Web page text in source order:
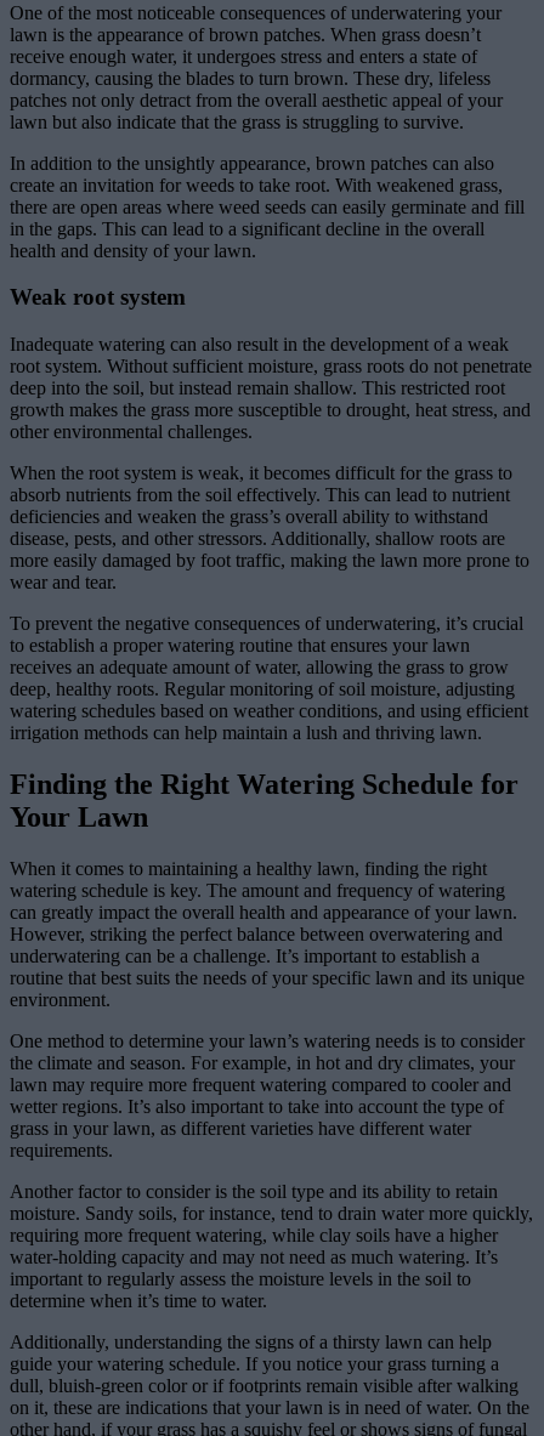
One of the most noticeable consequences of underwatering your
lawn is the appearance of brown patches. When grass doesn’t
receive enough water, it undergoes stress and enters a state of
dormancy, causing the blades to turn brown. These dry, lifeless
patches not only detract from the overall aesthetic appeal of your
lawn but also indicate that the grass is struggling to survive.
In addition to the unsightly appearance, brown patches can also
create an invitation for weeds to take root. With weakened grass,
there are open areas where weed seeds can easily germinate and fill
in the gaps. This can lead to a significant decline in the overall
health and density of your lawn.
Weak root system
Inadequate watering can also result in the development of a weak
root system. Without sufficient moisture, grass roots do not penetrate
deep into the soil, but instead remain shallow. This restricted root
growth makes the grass more susceptible to drought, heat stress, and
other environmental challenges.
When the root system is weak, it becomes difficult for the grass to
absorb nutrients from the soil effectively. This can lead to nutrient
deficiencies and weaken the grass’s overall ability to withstand
disease, pests, and other stressors. Additionally, shallow roots are
more easily damaged by foot traffic, making the lawn more prone to
wear and tear.
To prevent the negative consequences of underwatering, it’s crucial
to establish a proper watering routine that ensures your lawn
receives an adequate amount of water, allowing the grass to grow
deep, healthy roots. Regular monitoring of soil moisture, adjusting
watering schedules based on weather conditions, and using efficient
irrigation methods can help maintain a lush and thriving lawn.
Finding the Right Watering Schedule for
Your Lawn
When it comes to maintaining a healthy lawn, finding the right
watering schedule is key. The amount and frequency of watering
can greatly impact the overall health and appearance of your lawn.
However, striking the perfect balance between overwatering and
underwatering can be a challenge. It’s important to establish a
routine that best suits the needs of your specific lawn and its unique
environment.
One method to determine your lawn’s watering needs is to consider
the climate and season. For example, in hot and dry climates, your
lawn may require more frequent watering compared to cooler and
wetter regions. It’s also important to take into account the type of
grass in your lawn, as different varieties have different water
requirements.
Another factor to consider is the soil type and its ability to retain
moisture. Sandy soils, for instance, tend to drain water more quickly,
requiring more frequent watering, while clay soils have a higher
water-holding capacity and may not need as much watering. It’s
important to regularly assess the moisture levels in the soil to
determine when it’s time to water.
Additionally, understanding the signs of a thirsty lawn can help
guide your watering schedule. If you notice your grass turning a
dull, bluish-green color or if footprints remain visible after walking
on it, these are indications that your lawn is in need of water. On the
other hand, if your grass has a squishy feel or shows signs of fungal